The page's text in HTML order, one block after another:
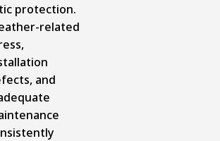
protection.
related
and